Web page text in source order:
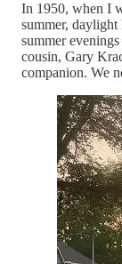
In 1950, when I
summer,
summer
cousin, Gary
companion. We